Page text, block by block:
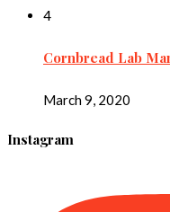
4
Cornbread Lab
March 9, 2020
Instagram